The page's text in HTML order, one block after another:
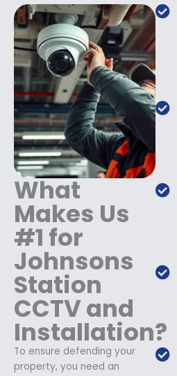
s
:
$
1
8
9
.
9
.
What
Makes Us
#1 for
Johnsons
Station
CCTV and
Installation?
To ensure defending your
property, you need an